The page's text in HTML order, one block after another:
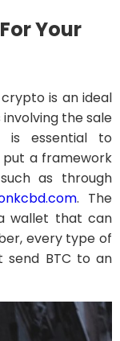
Your
is an ideal
the sale
is essential to
put a framework
as through
. The
wallet that can
every type of
send BTC to an